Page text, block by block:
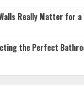
Really Matter for a
the Perfect